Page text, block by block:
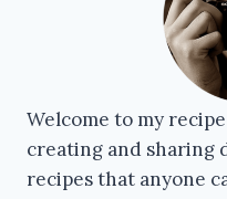
Welcome to my
creating and sharing
recipes that anyone